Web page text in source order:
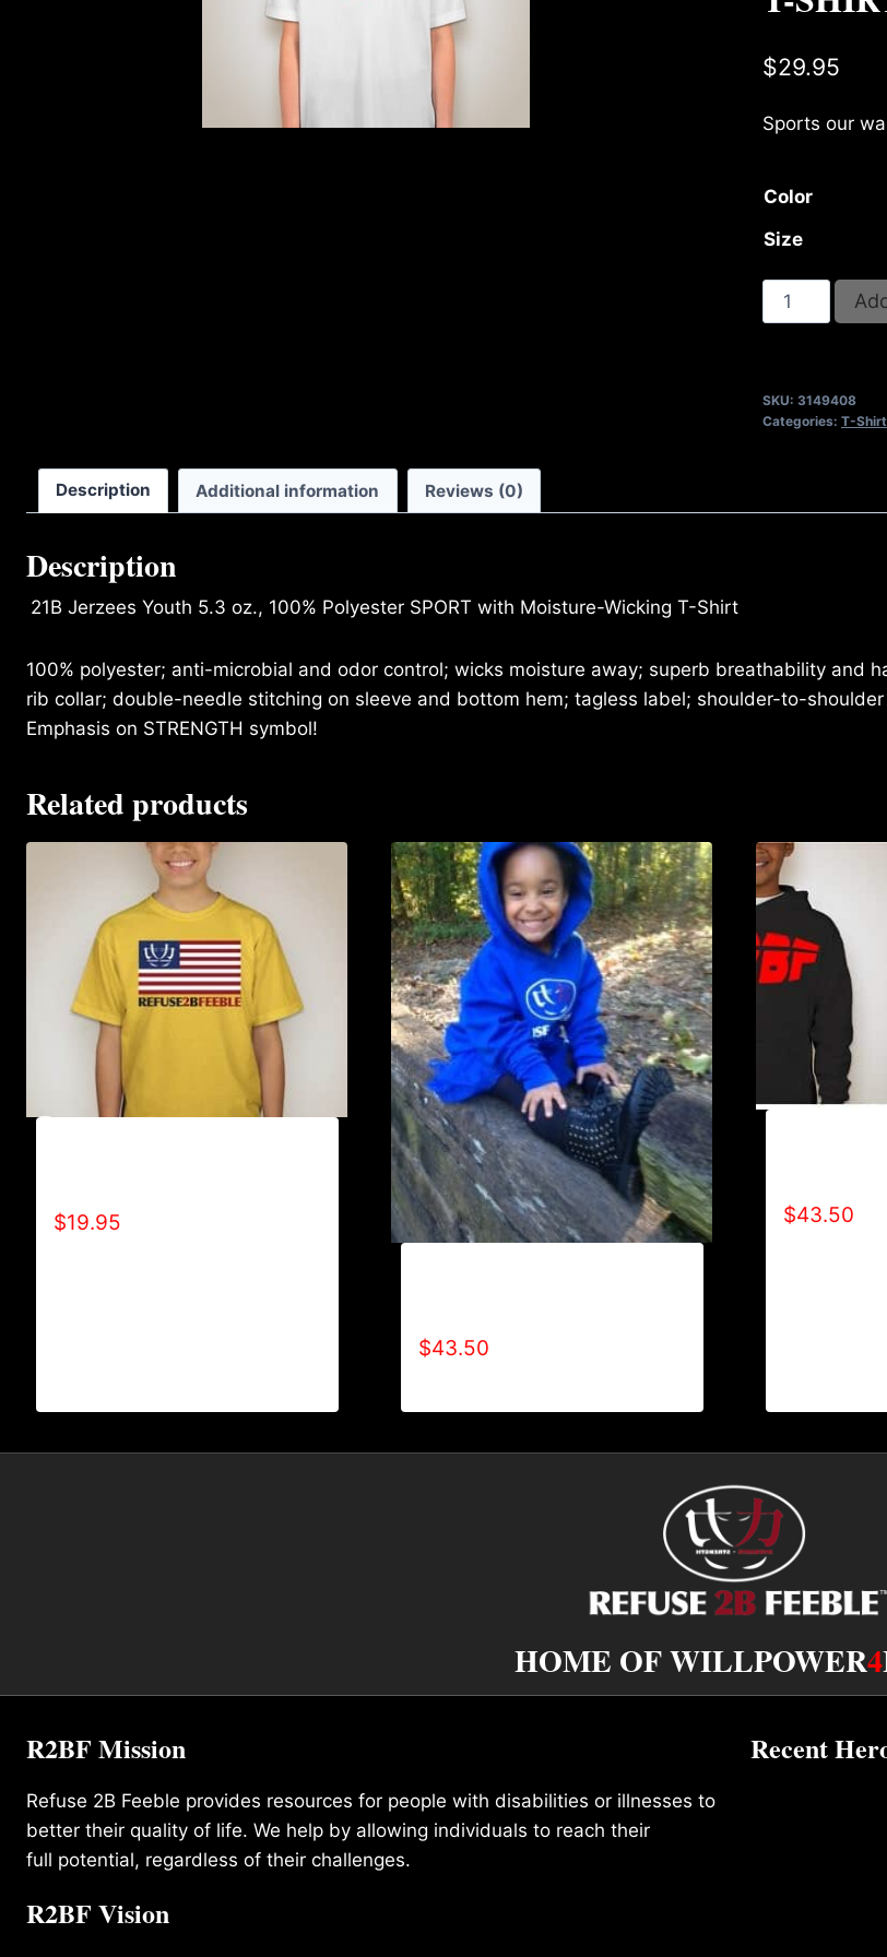
$29.95
Sports our
Color
Size
A9408-
REFUSE
STRENGTH
SKU: 3149408
Categories: T-
Description Additional information Reviews (0)
Description
21B Jerzees Youth 5.3 oz., 100% Polyester SPORT with Moisture-Wicking T-Shirt
100% polyester; anti-microbial and odor control; wicks moisture away; superb breathability and
rib collar; double-needle stitching on sleeve and bottom hem; tagless label; shoulder-to-
Emphasis on STRENGTH symbol!
Related products
$19.95
$43.50
$43.50
HOME OF WILLPOWER4
R2BF Mission
Refuse 2B Feeble provides resources for people with disabilities or illnesses to
better their quality of life. We help by allowing individuals to reach their
full potential, regardless of their challenges.
R2BF Vision
Recent